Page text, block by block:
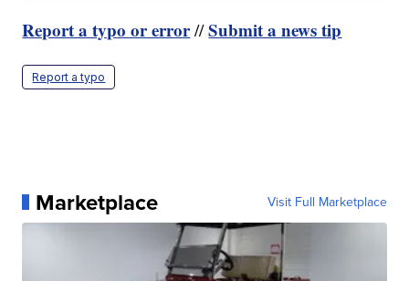
Report a typo or error//Submit a news tip
Report a typo
Marketplace Visit Full Marketplace